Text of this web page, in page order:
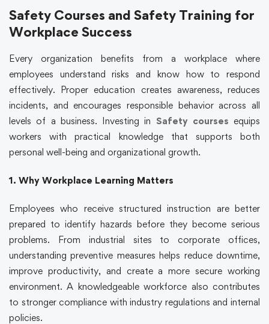
Safety Courses and Safety Training for
Workplace Success
Every organization benefits from a workplace where
employees understand risks and know how to respond
effectively. Proper education creates awareness, reduces
incidents, and encourages responsible behavior across all
levels of a business. Investing in Safety courses equips
workers with practical knowledge that supports both
personal well-being and organizational growth.
1. Why Workplace Learning Matters
Employees who receive structured instruction are better
prepared to identify hazards before they become serious
problems. From industrial sites to corporate offices,
understanding preventive measures helps reduce downtime,
improve productivity, and create a more secure working
environment. A knowledgeable workforce also contributes
to stronger compliance with industry regulations and internal
policies.